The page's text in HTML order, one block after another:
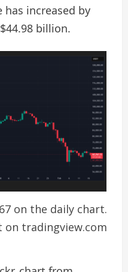
increased by
billion.
on the daily chart.
on tradingview.com